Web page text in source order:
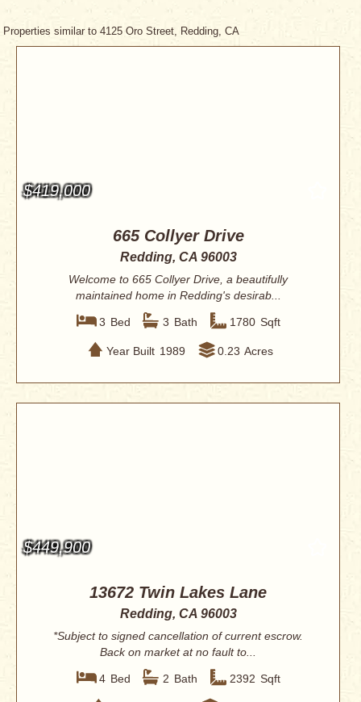
Properties similar to 4125 Oro Street, Redding, CA
$419,000
665 Collyer Drive
Redding, CA 96003
Welcome to 665 Collyer Drive, a beautifully
maintained home in Redding's desirab...
3 Bed 3 Bath 1780 Sqft
Year Built 1989 0.23 Acres
$449,900
13672 Twin Lakes Lane
Redding, CA 96003
*Subject to signed cancellation of current escrow.
Back on market at no fault to...
4 Bed 2 Bath 2392 Sqft